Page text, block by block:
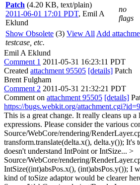
Patch (4.20 KB, text/plain)
2011-06-01 17:01 PDT, Emil A
Eklund
no
flags
Show Obsolete (3) View All Add
testcase, etc.
Emil A Eklund
Comment 1 2011-05-31 16:23:11 PDT
Created attachment 95505 [details] Patch
Brent Fulgham
Comment 2 2011-05-31 21:32:21 PDT
Comment on attachment 95505 [details]
https://bugs.webkit.org/
This is a great change. It really cleans up
expressions. Please consider the various
Source/WebCore/rendering/
transform.translate(delta.x(), delta.y()); It's
doesn't understand IntPoint or IntSize... >
Source/WebCore/rendering/
IntSize((int)absPos.x(), (int)absPos.y()); I
kind of toSize adaptor would be clearer